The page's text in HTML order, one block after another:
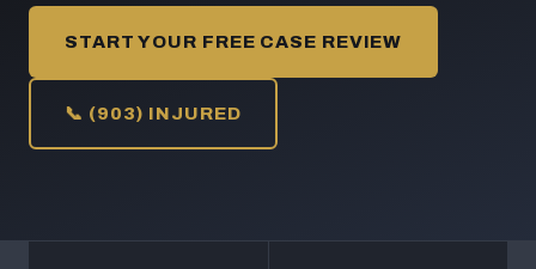
START YOUR FREE CASE REVIEW
📞 (903) INJURED